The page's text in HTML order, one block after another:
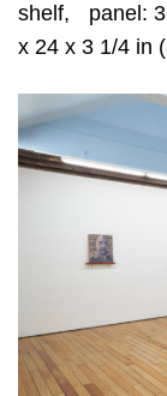
shelf, panel:
x 24 x 3 1/4 in